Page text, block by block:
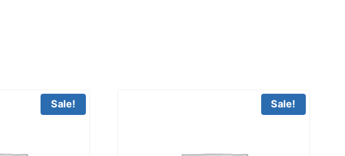
Sale! Sale!